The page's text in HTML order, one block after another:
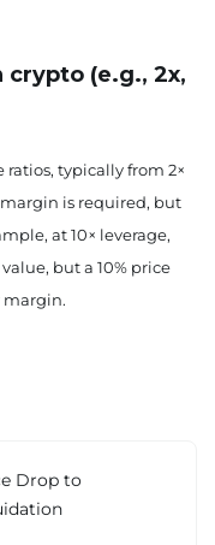
crypto (e.g., 2x,
ratios, typically from 2×
is required, but
at 10× leverage,
but a 10% price
margin.
Drop to